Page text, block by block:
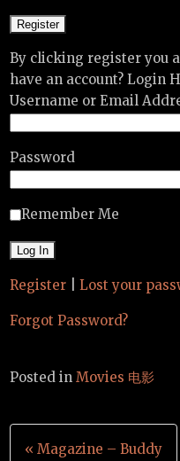
By clicking register you
have an account? Login
Username or Email
Password
Remember Me
Register Lost your
Forgot Password?
Posted inMovies 电影
Post
« Magazine – Buddy